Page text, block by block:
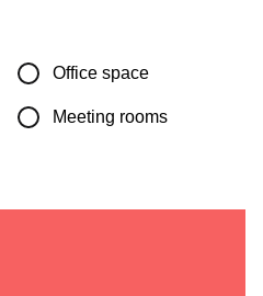
Office space
Meeting rooms